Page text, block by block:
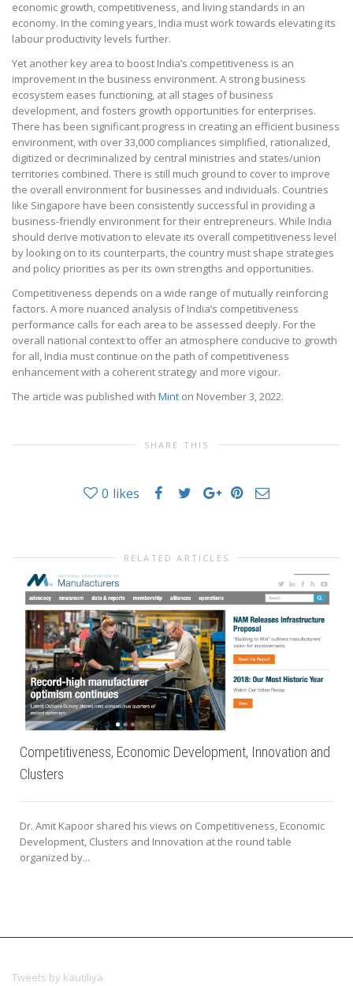
economic growth, competitiveness, and living standards in an
economy. In the coming years, India must work towards elevating its
labour productivity levels further.
Yet another key area to boost India’s competitiveness is an
improvement in the business environment. A strong business
ecosystem eases functioning, at all stages of business
development, and fosters growth opportunities for enterprises.
There has been significant progress in creating an efficient business
environment, with over 33,000 compliances simplified, rationalized,
digitized or decriminalized by central ministries and states/union
territories combined. There is still much ground to cover to improve
the overall environment for businesses and individuals. Countries
like Singapore have been consistently successful in providing a
business-friendly environment for their entrepreneurs. While India
should derive motivation to elevate its overall competitiveness level
by looking on to its counterparts, the country must shape strategies
and policy priorities as per its own strengths and opportunities.
Competitiveness depends on a wide range of mutually reinforcing
factors. A more nuanced analysis of India’s competitiveness
performance calls for each area to be assessed deeply. For the
overall national context to offer an atmosphere conducive to growth
for all, India must continue on the path of competitiveness
enhancement with a coherent strategy and more vigour.
The article was published with Mint on November 3, 2022.
SHARE THIS
0 likes
RELATED ARTICLES
Competitiveness, Economic Development, Innovation and
Clusters
Dr. Amit Kapoor shared his views on Competitiveness, Economic
Development, Clusters and Innovation at the round table
organized by...
Tweets by kautiliya